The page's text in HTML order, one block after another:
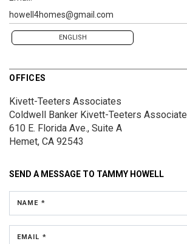
howell4homes@gmail.com
ENGLISH
OFFICES
Kivett-Teeters Associates
Coldwell Banker Kivett-Teeters
610 E. Florida Ave., Suite A
Hemet, CA 92543
SEND A MESSAGE TO TAMMY HOWELL
NAME *
EMAIL *